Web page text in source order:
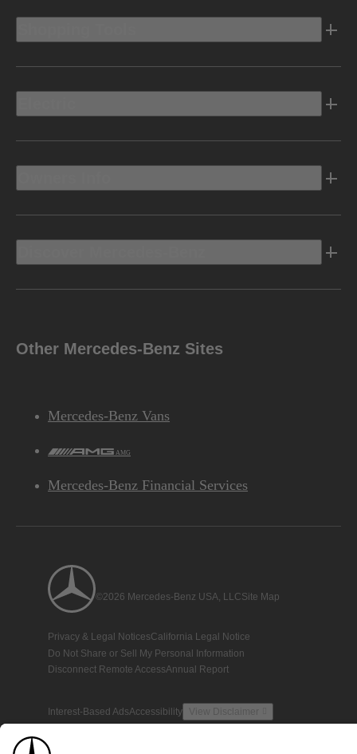
Other Mercedes-Benz Sites
Mercedes-Benz Vans
AMG
Mercedes-Benz Financial Services
©2026 Mercedes-Benz USA, LLCSite Map
Privacy & Legal NoticesCalifornia Legal Notice
Do Not Share or Sell My Personal Information
Disconnect Remote AccessAnnual Report
Interest-Based AdsAccessibility View Disclaimer